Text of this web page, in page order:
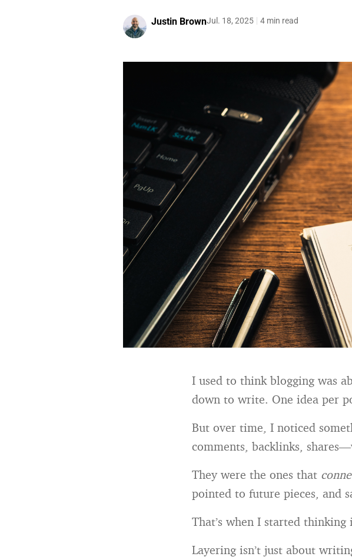
Justin BrownJul. 18, 2025 4 min read
I used to think blogging was
down to write. One idea per
But over time, I noticed
comments, backlinks,
They were the ones that
pointed to future pieces, and
That’s when I started
Layering isn’t just about